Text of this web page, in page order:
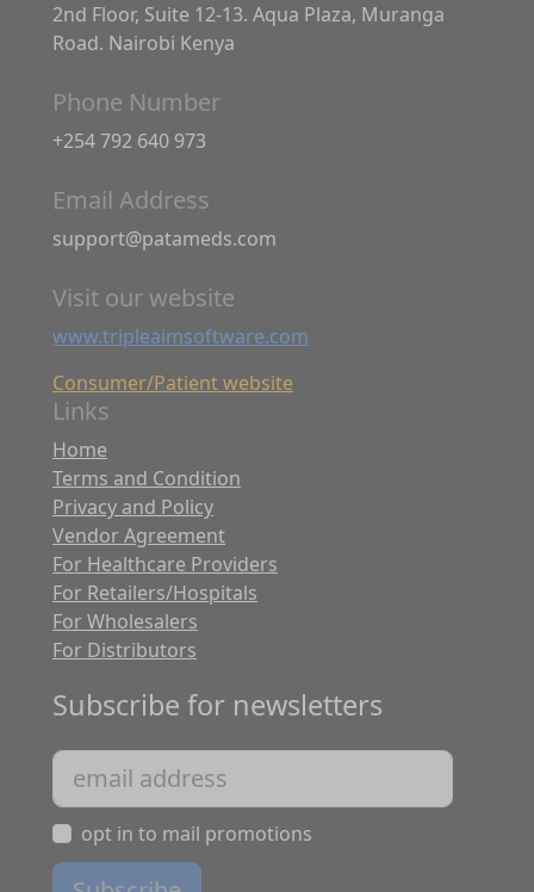
2nd Floor, Suite 12-13. Aqua Plaza, Muranga
Road. Nairobi Kenya
Phone Number
+254 792 640 973
Email Address
support@patameds.com
Visit our website
www.tripleaimsoftware.com
Consumer/Patient website
Links
Home
Terms and Condition
Privacy and Policy
Vendor Agreement
For Healthcare Providers
For Retailers/Hospitals
For Wholesalers
For Distributors
Subscribe for newsletters
opt in to mail promotions